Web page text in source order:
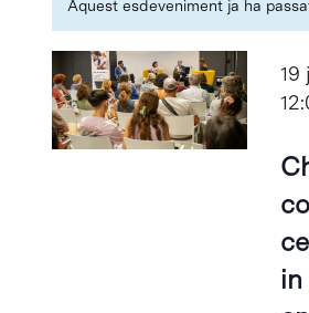
Aquest esdeveniment ja ha
19